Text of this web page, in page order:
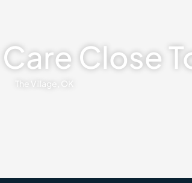
Close
The Village, OK